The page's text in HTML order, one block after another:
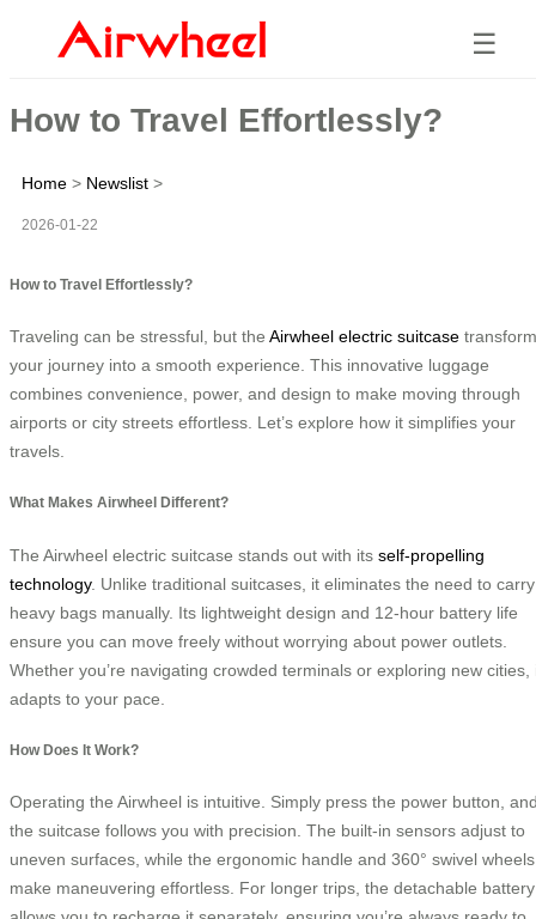
☰
How to Travel Effortlessly?
Home > Newslist >
2026-01-22
How to Travel Effortlessly?
Traveling can be stressful, but the Airwheel electric suitcase
your journey into a smooth experience. This innovative luggage
combines convenience, power, and design to make moving through
airports or city streets effortless. Let’s explore how it simplifies your
travels.
What Makes Airwheel Different?
The Airwheel electric suitcase stands out with its self-propelling
technology. Unlike traditional suitcases, it eliminates the need to carry
heavy bags manually. Its lightweight design and 12-hour battery life
ensure you can move freely without worrying about power outlets.
Whether you’re navigating crowded terminals or exploring new cities,
adapts to your pace.
How Does It Work?
Operating the Airwheel is intuitive. Simply press the power button,
the suitcase follows you with precision. The built-in sensors adjust to
uneven surfaces, while the ergonomic handle and 360° swivel wheels
make maneuvering effortless. For longer trips, the detachable battery